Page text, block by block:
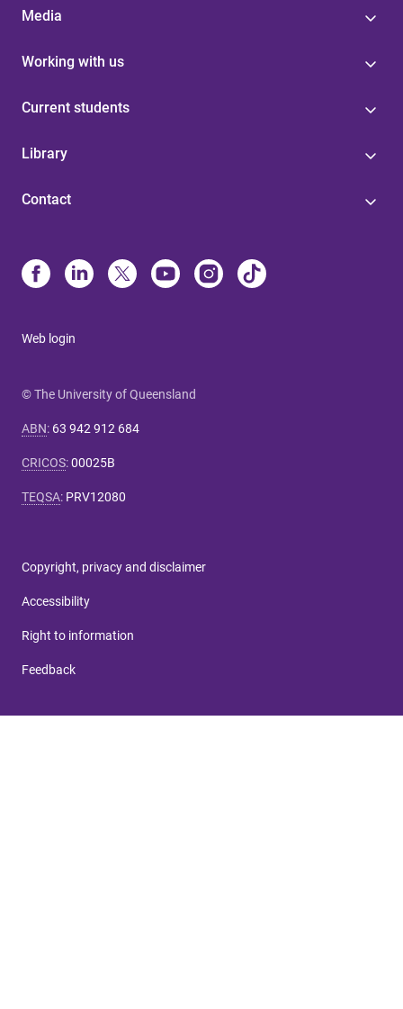
Media
Working with us
Current students
Library
Contact
Web login
© The University of Queensland
ABN: 63 942 912 684
CRICOS:00025B
TEQSA: PRV12080
Copyright, privacy and disclaimer
Accessibility
Right to information
Feedback